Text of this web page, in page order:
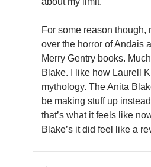
For some reason
over the horror of Andais
Merry Gentry books.
Blake. I like how Laurell
mythology. The Anita
be making stuff up
that’s what it feels like
Blake’s it did feel like a